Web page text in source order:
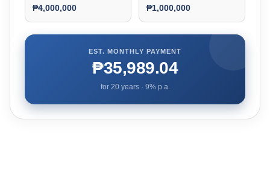
₱4,000,000 ₱1,000,000
EST. MONTHLY PAYMENT
₱35,989.04
for 20years · 9% p.a.